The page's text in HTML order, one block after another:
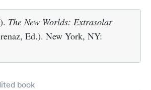
The New Worlds: Extrasolar
Ed.). New York, NY:
book